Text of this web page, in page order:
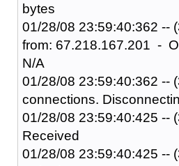
bytes
01/28/08 23:59:40:362 --
from: 67.218.167.201 -
N/A
01/28/08 23:59:40:362 --
connections.
01/28/08 23:59:40:425 --
Received
01/28/08 23:59:40:425 --